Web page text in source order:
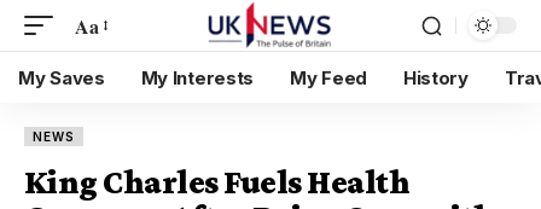
Aa
My Saves My Interests My Feed History
NEWS
King Charles Fuels Health